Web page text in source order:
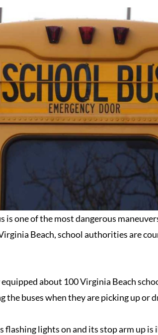
is one of the most dangerous
Beach, school authorities are
about 100 Virginia Beach
the buses when they are picking up or
flashing lights on and its stop arm up is